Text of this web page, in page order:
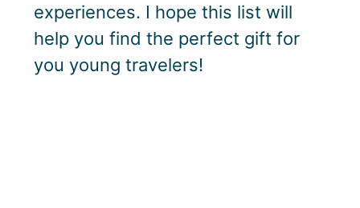
experiences. I hope this list will
help you find the perfect gift for
you young travelers!